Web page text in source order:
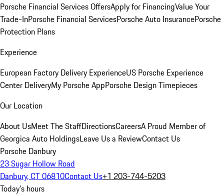
Porsche Financial Services OffersApply for FinancingValue Your
Trade-InPorsche Financial ServicesPorsche Auto InsurancePorsche
Protection Plans
Experience
European Factory Delivery ExperienceUS Porsche Experience
Center DeliveryMy Porsche AppPorsche Design Timepieces
Our Location
About UsMeet The StaffDirectionsCareersA Proud Member of
Georgica Auto HoldingsLeave Us a ReviewContact Us
Porsche Danbury
23 Sugar Hollow Road
Danbury, CT 06810Contact Us+1 203-744-5203
Today's hours